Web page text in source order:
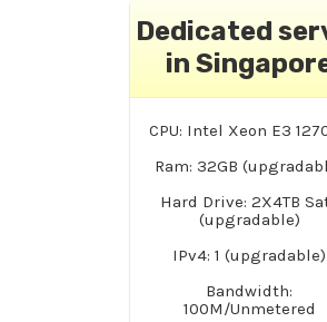
Dedicated
in
CPU: Intel Xeon E3
Ram: 32GB
Hard Drive: 2X4TB
(upgradable)
IPv4: 1 (upgradable)
Bandwidth:
100M/Unmetered